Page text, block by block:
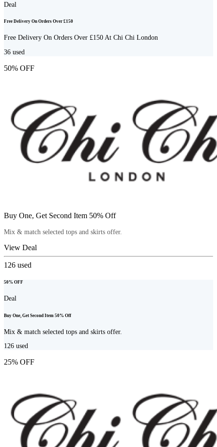
Deal
Free Delivery On Orders Over £150
Free Delivery On Orders Over £150 At Chi Chi London
36 used
50% OFF
Buy One, Get Second Item 50% Off
Mix & match selected tops and skirts offer.
View Deal
126 used
50% OFF
Deal
Buy One, Get Second Item 50% Off
Mix & match selected tops and skirts offer.
126 used
25% OFF